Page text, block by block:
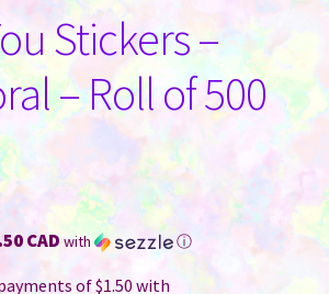
Stickers –
– Roll of 500
CAD with ⓘ